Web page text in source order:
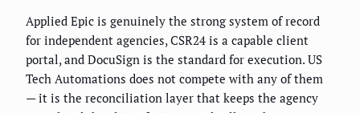
Applied Epic is genuinely the strong system of record
for independent agencies, CSR24 is a capable client
portal, and DocuSign is the standard for execution. US
Tech Automations does not compete with any of them
— it is the reconciliation layer that keeps the agency